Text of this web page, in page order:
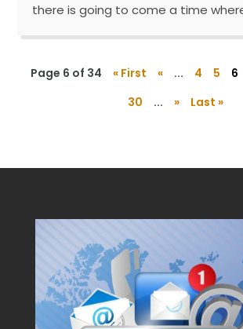
there is going to come a time
Page 6 of 34 « First « ... 4 5 6
30
... » Last »